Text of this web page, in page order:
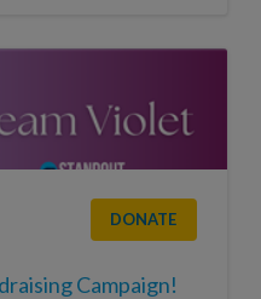
DONATE
Campaign!